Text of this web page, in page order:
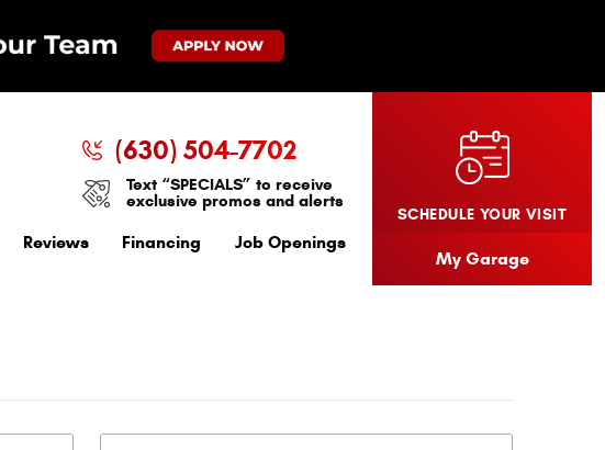
(630) 504-7702
Text “SPECIALS” to receive
exclusive promos and alerts
Reviews Financing Job Openings
SCHEDULE YOUR VISIT
My Garage